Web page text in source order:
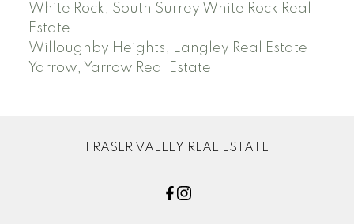
White Rock, South Surrey White Rock Real
Estate
Willoughby Heights, Langley Real Estate
Yarrow, Yarrow Real Estate
FRASER VALLEY REAL ESTATE